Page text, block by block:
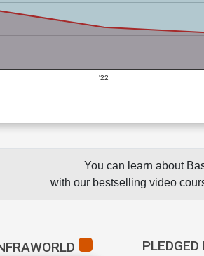
'22
You can learn about
with our bestselling video